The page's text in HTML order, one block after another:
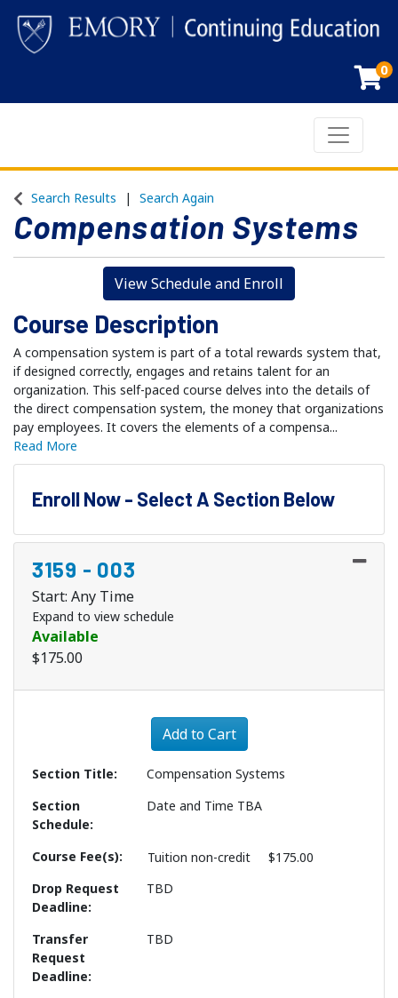
0
Toggle
Search Results Search Again
Compensation Systems
View Schedule and Enroll
Course Description
A compensation system is part of a total rewards system that,
if designed correctly, engages and retains talent for an
organization. This self-paced course delves into the details of
the direct compensation system, the money that organizations
pay employees. It covers the elements of a compensa...
Read More
Enroll Now - Select A Section Below
3159 - 003
Start: Any Time
Expand to view schedule
Available
$175.00
Expand or collapse 3159 -
Add to Cart
Section Title
Compensation Systems
Section
Schedule
Date and Time TBA
Course Fee(s) Tuition non-credit
$175.00
Drop Request
Deadline
TBD
Transfer
Request
Deadline
TBD